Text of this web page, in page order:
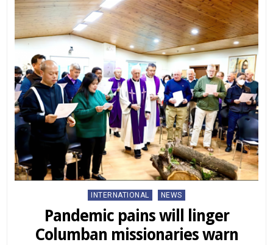
Posted
INTERNATIONAL NEWS
Pandemic pains will linger
Columban missionaries warn